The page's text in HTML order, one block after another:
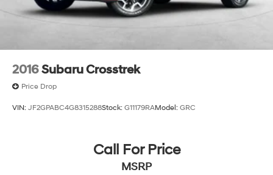
2016Subaru Crosstrek
Price Drop
VIN: JF2GPABC4G8315288Stock: G11179RAModel: GRC
Call For Price
MSRP